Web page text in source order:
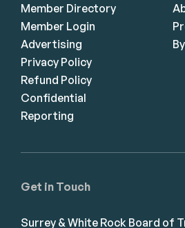
Get in Touch
Surrey & White Rock Board of
Member Directory
Member Login
Advertising
Privacy Policy
Refund Policy
Confidential
Reporting